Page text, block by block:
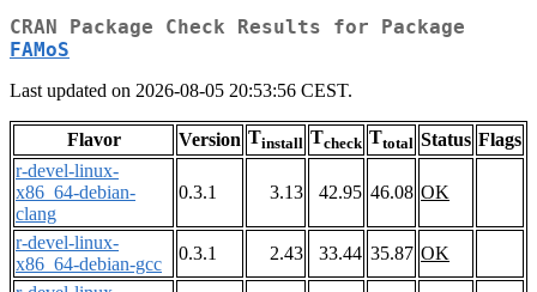
CRAN Package Check Results for Package
FAMoS
Last updated on 2026-08-05 20:53:56 CEST.
Flavor Version Tinstall Tcheck Ttotal Status Flags
r-devel-linux-
x86_64-debian-
clang
0.3.1 3.13 42.95 46.08 OK
r-devel-linux-
x86_64-debian-gcc
0.3.1 2.43 33.44 35.87 OK